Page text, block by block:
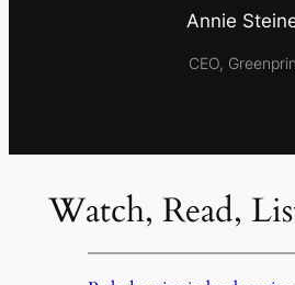
Annie
CEO,
Watch, Read,